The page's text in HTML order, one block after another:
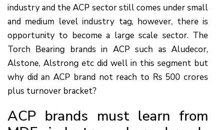
industry and the ACP sector still comes under small
and medium level industry tag, however, there is
opportunity to become a large scale sector. The
Torch Bearing brands in ACP such as Aludecor,
Alstone, Alstrong etc did well in this segment but
why did an ACP brand not reach to Rs 500 crores
plus turnover bracket?
ACP brands must learn from